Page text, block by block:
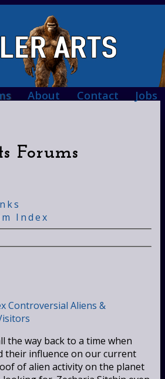
About Contact Jobs
Forums
Index
Controversial Aliens &
the way back to a time when
their influence on our current
of alien activity on the planet